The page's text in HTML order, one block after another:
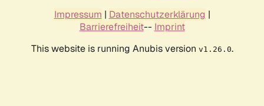
Impressum | Datenschutzerklärung |
Barrierefreiheit-- Imprint
This website is running Anubis version v1.26.0.